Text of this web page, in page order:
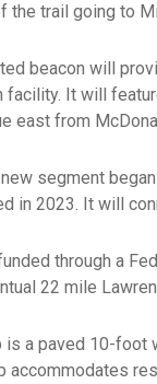
the trail going to
beacon will
facility. It will
east from
segment
in 2023. It will
through a
22 mile
is a paved 10-foot
accommodates